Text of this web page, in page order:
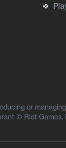
or
© Riot Games,